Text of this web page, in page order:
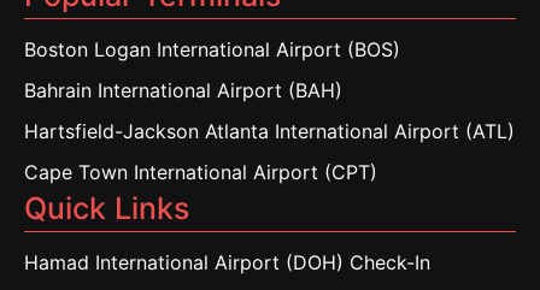
Boston Logan International Airport (BOS)
Bahrain International Airport (BAH)
Hartsfield-Jackson Atlanta International Airport (ATL)
Cape Town International Airport (CPT)
Quick Links
Hamad International Airport (DOH) Check-In